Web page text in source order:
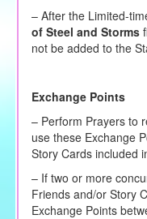
– After the Limited-
of Steel and Storms
not be added to the
Exchange Points
– Perform Prayers to
use these Exchange
Story Cards included
– If two or more
Friends and/or Story
Exchange Points